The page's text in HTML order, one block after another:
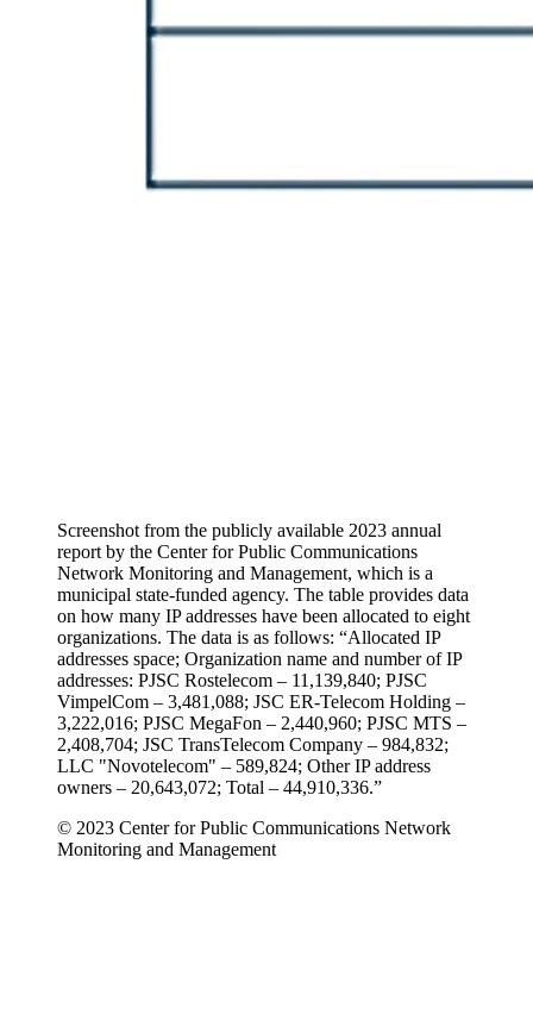
Screenshot from the publicly available 2023 annual
report by the Center for Public Communications
Network Monitoring and Management, which is a
municipal state-funded agency. The table provides data
on how many IP addresses have been allocated to eight
organizations. The data is as follows: “Allocated IP
addresses space; Organization name and number of IP
addresses: PJSC Rostelecom – 11,139,840; PJSC
VimpelCom – 3,481,088; JSC ER-Telecom Holding –
3,222,016; PJSC MegaFon – 2,440,960; PJSC MTS –
2,408,704; JSC TransTelecom Company – 984,832;
LLC "Novotelecom" – 589,824; Other IP address
owners – 20,643,072; Total – 44,910,336.”
© 2023 Center for Public Communications Network
Monitoring and Management